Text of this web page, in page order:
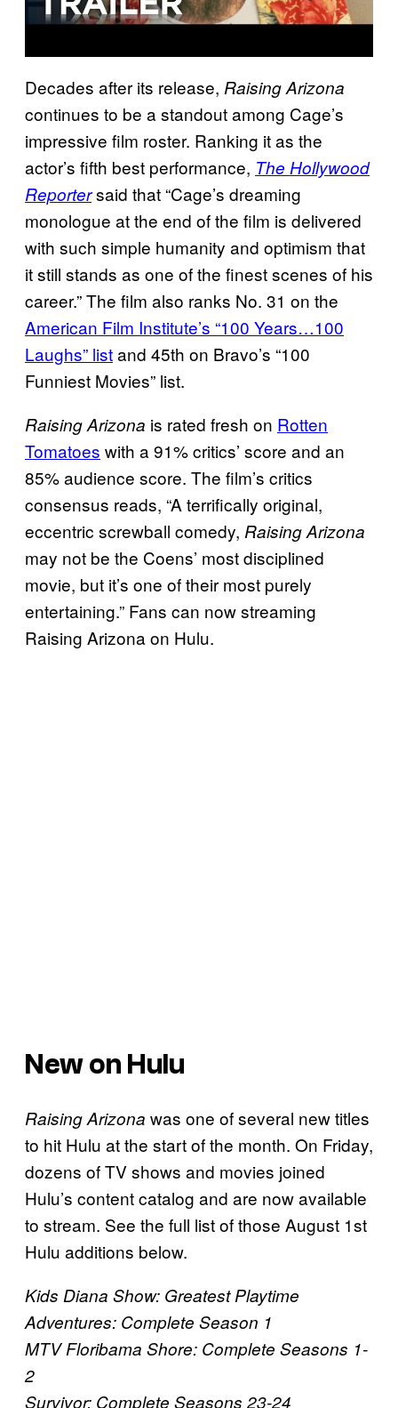
Decades after its release, Raising Arizona
continues to be a standout among Cage’s
impressive film roster. Ranking it as the
actor’s fifth best performance, The Hollywood
Reportersaid that “Cage’s dreaming
monologue at the end of the film is delivered
with such simple humanity and optimism that
it still stands as one of the finest scenes of his
career.” The film also ranks No. 31 on the
American Film Institute’s “100 Years…100
Laughs” listand 45th on Bravo’s “100
Funniest Movies” list.
Raising Arizona is rated fresh on Rotten
Tomatoes with a 91% critics’ score and an
85% audience score. The film’s critics
consensus reads, “A terrifically original,
eccentric screwball comedy, Raising Arizona
may not be the Coens’ most disciplined
movie, but it’s one of their most purely
entertaining.” Fans can now streaming
Raising Arizona on Hulu.
New on Hulu
Raising Arizona was one of several new titles
to hit Hulu at the start of the month. On Friday,
dozens of TV shows and movies joined
Hulu’s content catalog and are now available
to stream. See the full list of those August 1st
Hulu additions below.
Kids Diana Show: Greatest Playtime
Adventures: Complete Season 1
MTV Floribama Shore: Complete Seasons 1-
2
Survivor: Complete Seasons 23-24